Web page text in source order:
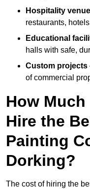
Hospitality
restaurants,
Educational
halls with safe,
Custom projects
of commercial
How
Hire the
Painting
Dorking?
The cost of hiring the